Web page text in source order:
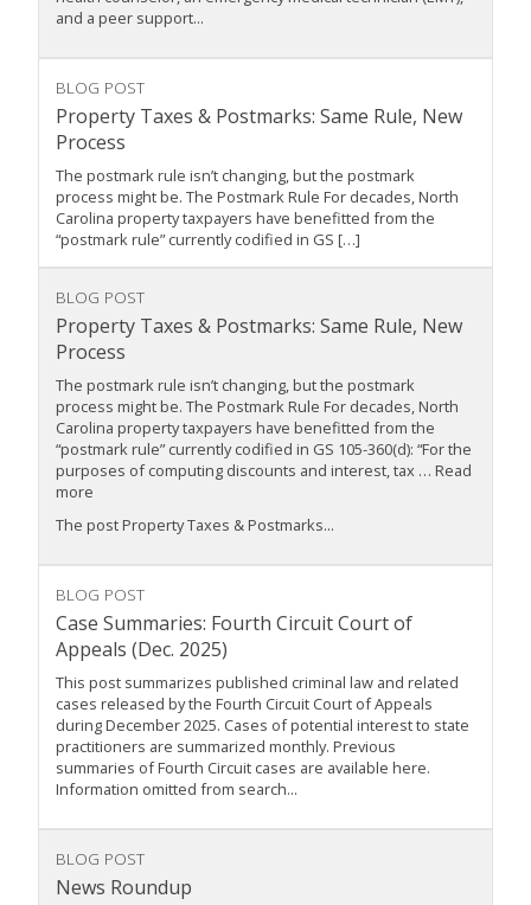
and a peer support...
BLOG POST
Property Taxes & Postmarks: Same Rule, New
Process
The postmark rule isn’t changing, but the postmark
process might be. The Postmark Rule For decades, North
Carolina property taxpayers have benefitted from the
“postmark rule” currently codified in GS […]
BLOG POST
Property Taxes & Postmarks: Same Rule, New
Process
The postmark rule isn’t changing, but the postmark
process might be. The Postmark Rule For decades, North
Carolina property taxpayers have benefitted from the
“postmark rule” currently codified in GS 105-360(d): “For the
purposes of computing discounts and interest, tax … Read
more
The post Property Taxes & Postmarks...
BLOG POST
Case Summaries: Fourth Circuit Court of
Appeals (Dec. 2025)
This post summarizes published criminal law and related
cases released by the Fourth Circuit Court of Appeals
during December 2025. Cases of potential interest to state
practitioners are summarized monthly. Previous
summaries of Fourth Circuit cases are available here.
Information omitted from search...
BLOG POST
News Roundup